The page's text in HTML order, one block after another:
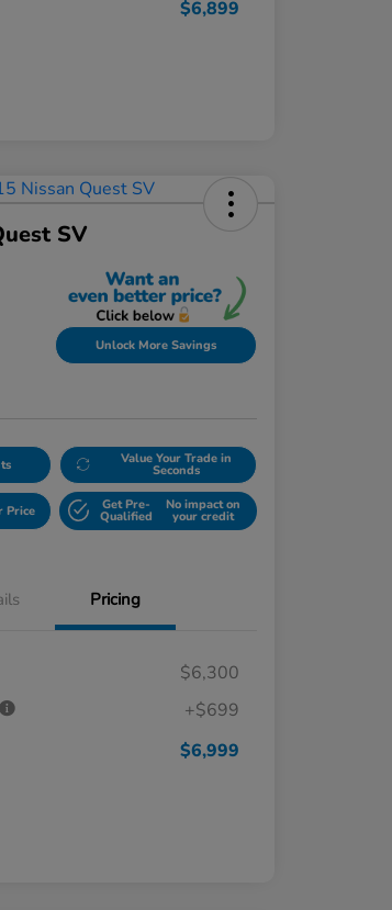
$6,899
SV
Unlock More Savings
Value Your Trade in
Seconds
Price Get Pre-
Qualified
No impact on
your credit
Pricing
$6,300
+$699
$6,999